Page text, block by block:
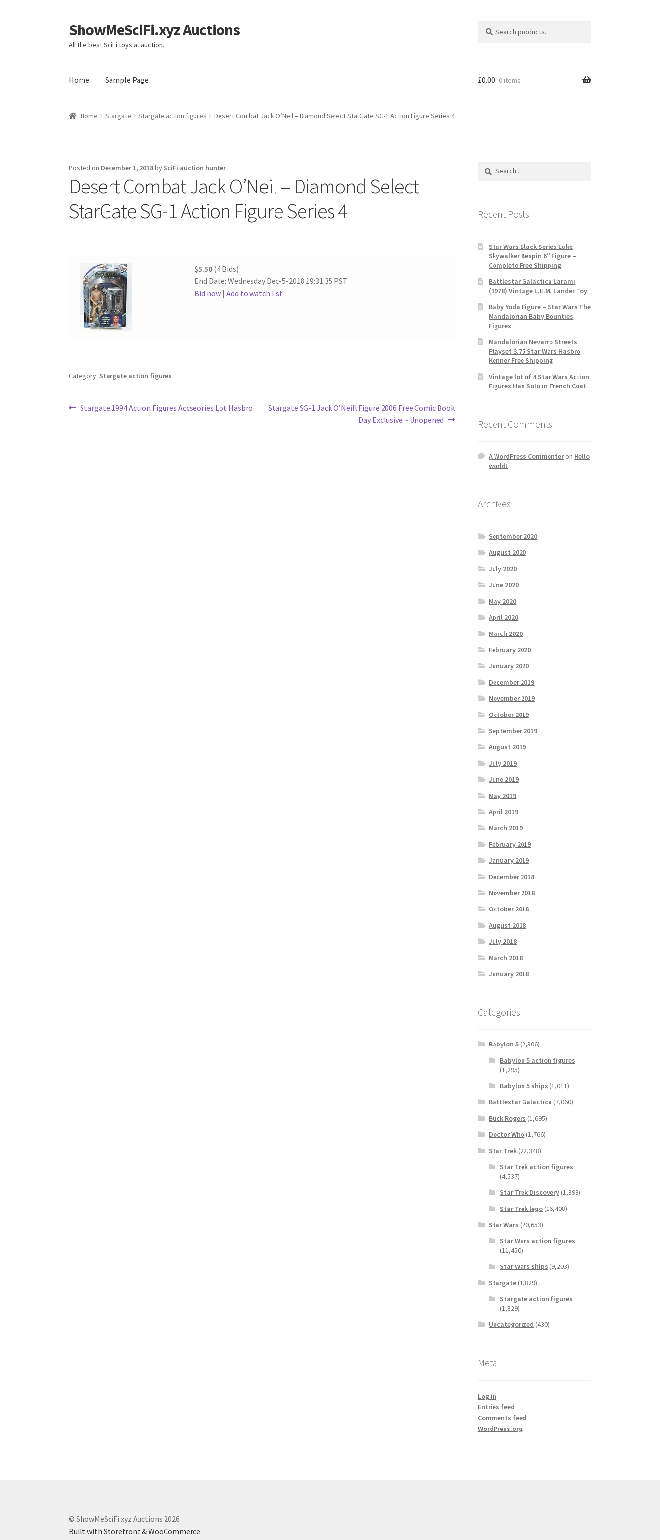
Skip
to
navigation
Skip
to
content
ShowMeSciFi.xyz Auctions
All the best SciFi toys at auction.
for:
Home Sample Page
Home Sample Page
£0.00 0 items
Home Stargate Stargate action figures Desert Combat Jack O’Neil – Diamond Select StarGate SG-1 Action Figure Series 4
Posted on December 1, 2018by SciFi auction hunter
Desert Combat Jack O’Neil – Diamond Select
StarGate SG-1 Action Figure Series 4
$5.50(4 Bids)
End Date: Wednesday Dec-5-2018 19:31:35 PST
Bid now| Add to watch list
Category: Stargate action figures
Post
Previous
Stargate 1994 Action Figures Accseories Lot Hasbro
Next
Stargate SG-1 Jack O’Neill Figure 2006 Free Comic Book
Day Exclusive ~ Unopened
Search
Recent Posts
Star Wars Black Series Luke
Skywalker Bespin 6″ Figure –
Complete Free Shipping
Battlestar Galactica Larami
(1978) Vintage L.E.M. Lander Toy
Baby Yoda Figure – Star Wars The
Mandalorian Baby Bounties
Figures
Mandalorian Nevarro Streets
Playset 3.75 Star Wars Hasbro
Kenner Free Shipping
Vintage lot of 4 Star Wars Action
Figures Han Solo in Trench Coat
Recent Comments
A WordPress Commenteron Hello
world!
Archives
September 2020
August 2020
July 2020
June 2020
May 2020
April 2020
March 2020
February 2020
January 2020
December 2019
November 2019
October 2019
September 2019
August 2019
July 2019
June 2019
May 2019
April 2019
March 2019
February 2019
January 2019
December 2018
November 2018
October 2018
August 2018
July 2018
March 2018
January 2018
Categories
Babylon 5 (2,306)
Babylon 5 action figures
(1,295)
Babylon 5 ships (1,011)
Battlestar Galactica (7,060)
Buck Rogers (1,695)
Doctor Who (1,766)
Star Trek (22,348)
Star Trek action figures
(4,537)
Star Trek Discovery(1,393)
Star Trek lego(16,408)
Star Wars (20,653)
Star Wars action figures
(11,450)
Star Wars ships (9,203)
Stargate (1,829)
Stargate action figures
(1,829)
Uncategorized (430)
Meta
Log in
Entries feed
Comments feed
WordPress.org
© ShowMeSciFi.xyz Auctions 2026
Built with Storefront & WooCommerce.